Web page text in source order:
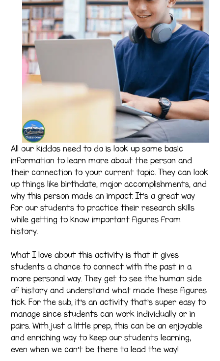
All our kiddos need to do is look up some basic
information to learn more about the person and
their connection to your current topic. They can look
up things like birthdate, major accomplishments, and
why this person made an impact. It’s a great way
for our students to practice their research skills
while getting to know important figures from
history.
What I love about this activity is that it gives
students a chance to connect with the past in a
more personal way. They get to see the human side
of history and understand what made these figures
tick. For the sub, it’s an activity that’s super easy to
manage since students can work individually or in
pairs. With just a little prep, this can be an enjoyable
and enriching way to keep our students learning,
even when we can’t be there to lead the way!